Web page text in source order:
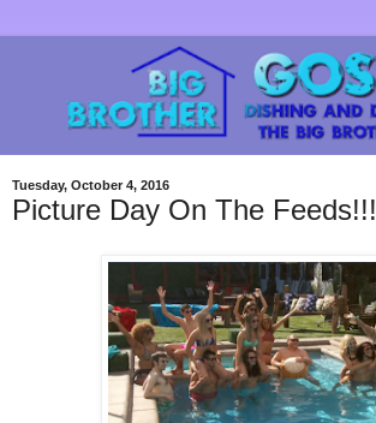
Tuesday, October 4, 2016
Picture Day On The Feeds!!!